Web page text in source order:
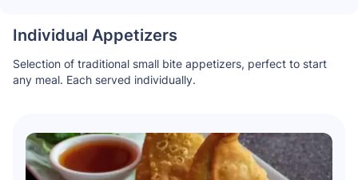
Individual Appetizers
Selection of traditional small bite appetizers, perfect to start
any meal. Each served individually.